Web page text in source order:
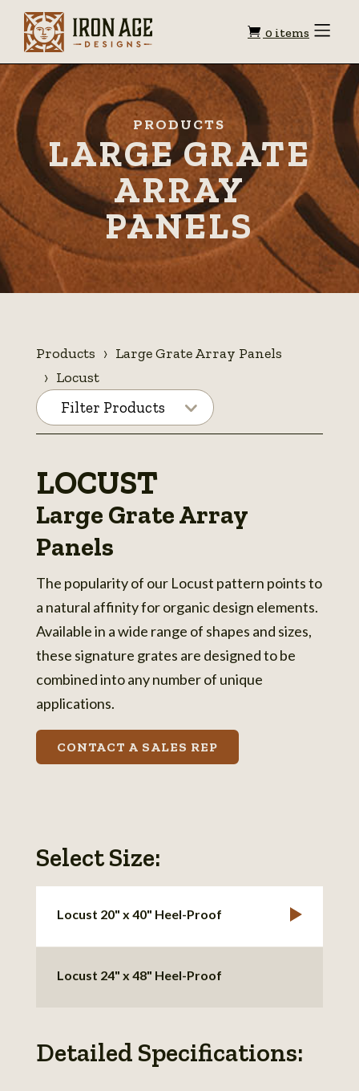
Shopping
0 items Toggle
PRODUCTS
LARGE GRATE
ARRAY
PANELS
Products
Large Grate Array Panels
Locust
Filter Products
LOCUST
Large Grate Array
Panels
The popularity of our Locust pattern points to
a natural affinity for organic design elements.
Available in a wide range of shapes and sizes,
these signature grates are designed to be
combined into any number of unique
applications.
CONTACT A SALES REP
Select Size:
Locust 20" x 40" Heel-Proof
Locust 24" x 48" Heel-Proof
Detailed Specifications: